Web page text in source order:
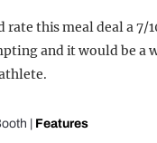
this meal deal a 7/
and it would be a
Features